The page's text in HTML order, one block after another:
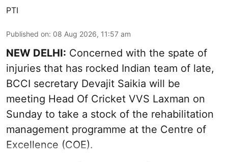
PTI
Published on: 08 Aug 2026, 11:57 am
NEW DELHI: Concerned with the spate of
injuries that has rocked Indian team of late,
BCCI secretary Devajit Saikia will be
meeting Head Of Cricket VVS Laxman on
Sunday to take a stock of the rehabilitation
management programme at the Centre of
Excellence (COE).